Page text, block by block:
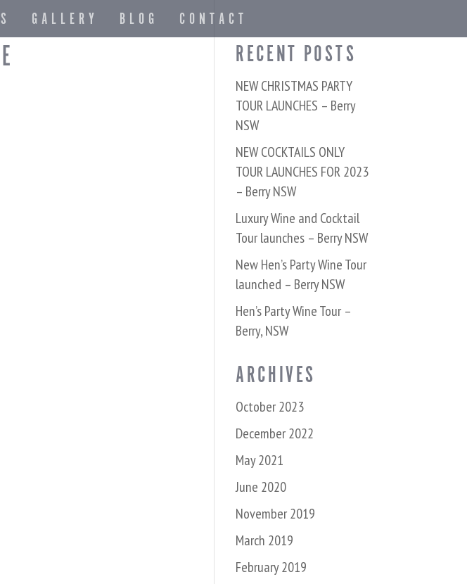
GALLERY BLOG CONTACT
RECENT POSTS
NEW CHRISTMAS PARTY
TOUR LAUNCHES – Berry
NSW
NEW COCKTAILS ONLY
TOUR LAUNCHES FOR 2023
– Berry NSW
Luxury Wine and Cocktail
Tour launches – Berry NSW
New Hen’s Party Wine Tour
launched – Berry NSW
Hen’s Party Wine Tour –
Berry, NSW
ARCHIVES
October 2023
December 2022
May 2021
June 2020
November 2019
March 2019
February 2019